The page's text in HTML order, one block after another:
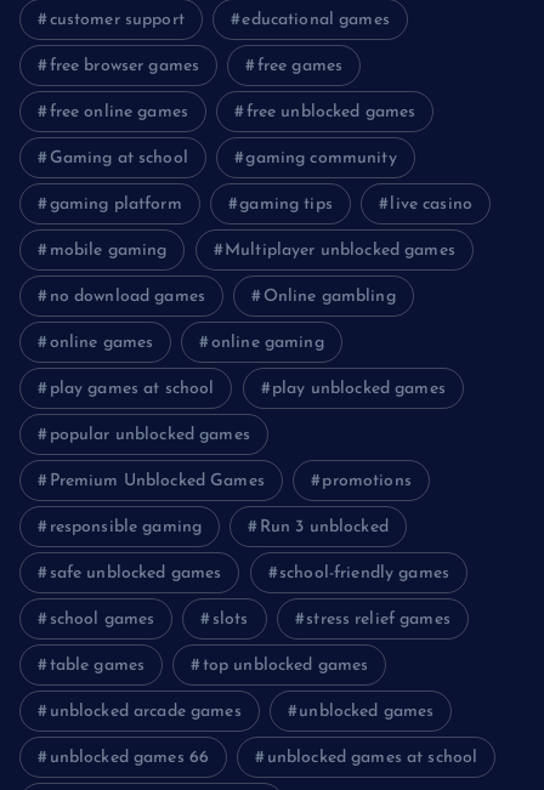
customer support educational games
free browser games free games
free online games free unblocked games
Gaming at school gaming community
gaming platform gaming tips live casino
mobile gaming Multiplayer unblocked games
no download games Online gambling
online games online gaming
play games at school play unblocked games
popular unblocked games
Premium Unblocked Games promotions
responsible gaming Run 3 unblocked
safe unblocked games school-friendly games
school games slots stress relief games
table games top unblocked games
unblocked arcade games unblocked games
unblocked games 66 unblocked games at school